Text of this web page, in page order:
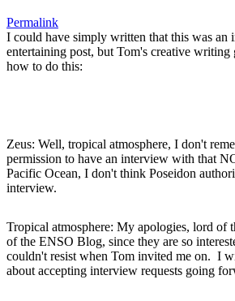
Permalink
I could have simply written that this was an
entertaining post, but Tom's creative writing
how to do this:
Zeus: Well, tropical atmosphere, I don't
permission to have an interview with that
Pacific Ocean, I don't think Poseidon
interview.
Tropical atmosphere: My apologies, lord of
of the ENSO Blog, since they are so
couldn't resist when Tom invited me on. I
about accepting interview requests going